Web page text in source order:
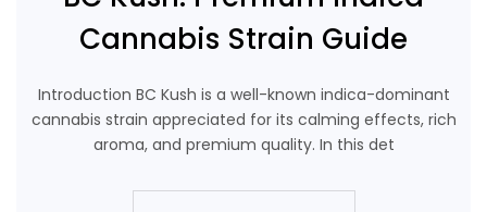
Cannabis Strain Guide
Introduction BC Kush is a well-known indica-dominant
cannabis strain appreciated for its calming effects, rich
aroma, and premium quality. In this det